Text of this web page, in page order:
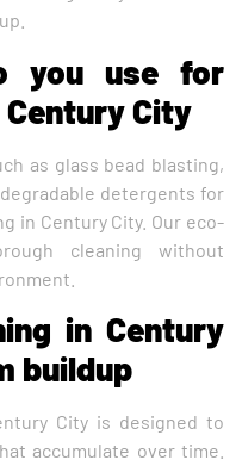
you use for
City
as glass bead blasting,
detergents for
in Century City. Our eco-
cleaning without
in Century
buildup
City is designed to
accumulate over time.